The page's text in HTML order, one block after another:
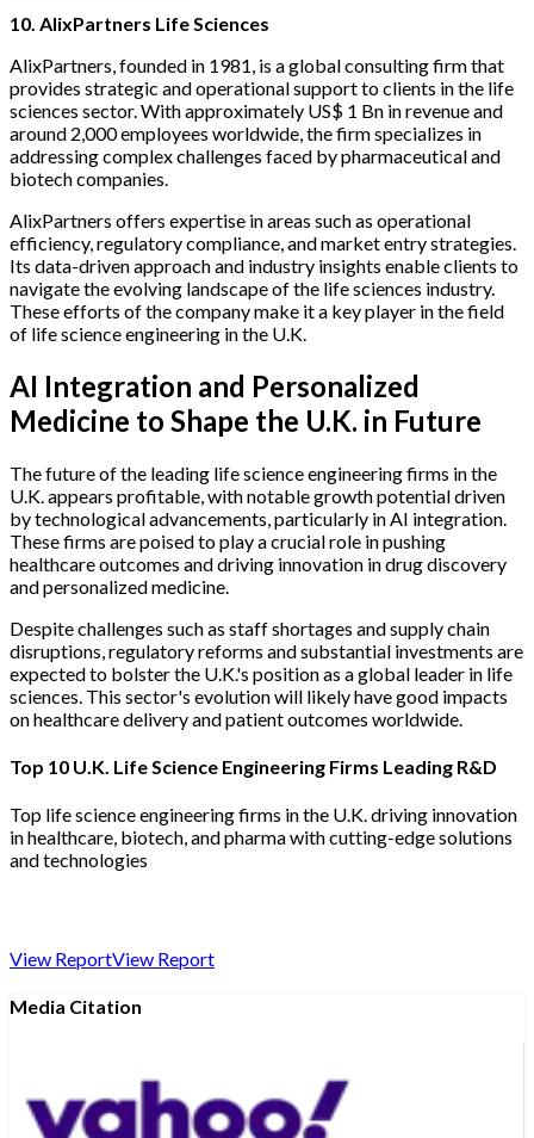
10. AlixPartners Life Sciences
AlixPartners, founded in 1981, is a global consulting firm that
provides strategic and operational support to clients in the life
sciences sector. With approximately US$ 1 Bn in revenue and
around 2,000 employees worldwide, the firm specializes in
addressing complex challenges faced by pharmaceutical and
biotech companies.
AlixPartners offers expertise in areas such as operational
efficiency, regulatory compliance, and market entry strategies.
Its data-driven approach and industry insights enable clients to
navigate the evolving landscape of the life sciences industry.
These efforts of the company make it a key player in the field
of life science engineering in the U.K.
AI Integration and Personalized
Medicine to Shape the U.K. in Future
The future of the leading life science engineering firms in the
U.K. appears profitable, with notable growth potential driven
by technological advancements, particularly in AI integration.
These firms are poised to play a crucial role in pushing
healthcare outcomes and driving innovation in drug discovery
and personalized medicine.
Despite challenges such as staff shortages and supply chain
disruptions, regulatory reforms and substantial investments are
expected to bolster the U.K.'s position as a global leader in life
sciences. This sector's evolution will likely have good impacts
on healthcare delivery and patient outcomes worldwide.
Top 10 U.K. Life Science Engineering Firms Leading R&D
Top life science engineering firms in the U.K. driving innovation
in healthcare, biotech, and pharma with cutting-edge solutions
and technologies
View ReportView Report
Media Citation